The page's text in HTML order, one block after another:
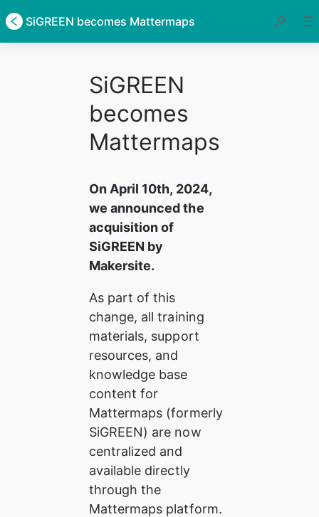
SiGREEN becomes Mattermaps
SiGREEN
becomes
Mattermaps
On April 10th, 2024,
we announced the
acquisition of
SiGREEN by
Makersite.
As part of this
change, all training
materials, support
resources, and
knowledge base
content for
Mattermaps (formerly
SiGREEN) are now
centralized and
available directly
through the
Mattermaps platform.